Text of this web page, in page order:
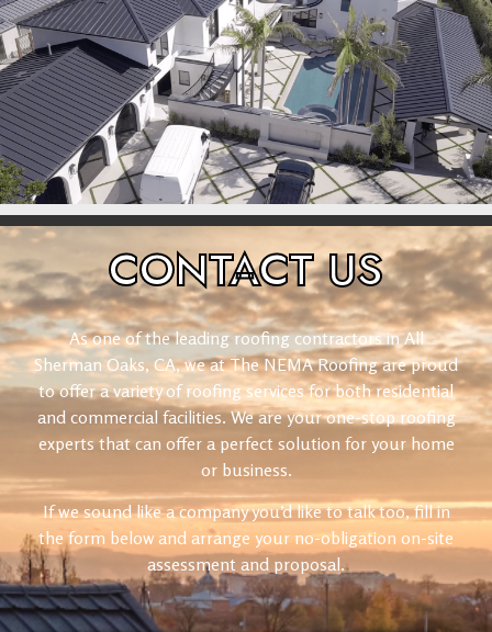
CONTACTUS
As one of the leading roofing contractors in All
Sherman Oaks, CA, we at The NEMA Roofing are proud
to offer a variety of roofing services for both residential
and commercial facilities. We are your one-stop roofing
experts that can offer a perfect solution for your home
or business.
If we sound like a company you’d like to talk too, fill in
the form below and arrange your no-obligation on-site
assessment and proposal.